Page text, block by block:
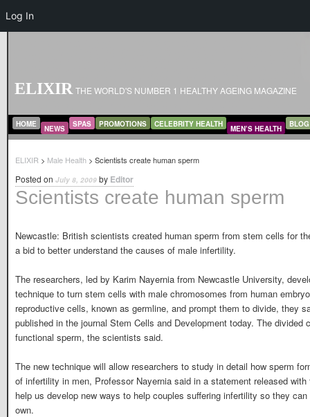
ELIXIR THE WORLD'S NUMBER 1 HEALTHY AGEING MAGAZINE
MAIN MENU
SKIP TO PRIMARY CONTENT
SKIP TO SECONDARY CONTENT
HOME NEWS SPAS PROMOTIONS CELEBRITY HEALTH MEN’S HEALTH BLOG
ELIXIR > Male Health > Scientists create human sperm
Scientists create human sperm
Posted on July 8, 2009 by Editor
Newcastle: British scientists created human sperm from stem cells for
a bid to better understand the causes of male infertility.
The researchers, led by Karim Nayernia from Newcastle University,
technique to turn stem cells with male chromosomes from human
reproductive cells, known as germline, and prompt them to divide, they
published in the journal Stem Cells and Development today. The divided
functional sperm, the scientists said.
The new technique will allow researchers to study in detail how sperm
of infertility in men, Professor Nayernia said in a statement released with
help us develop new ways to help couples suffering infertility so they
own.
Log In